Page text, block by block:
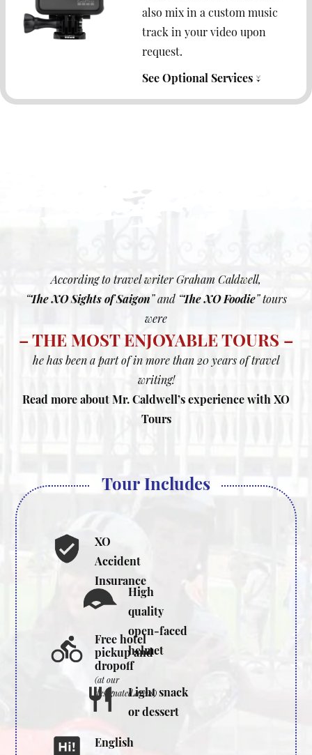
also mix in a custom music
track in your video upon
request.
See Optional Services ↓
According to travel writer Graham Caldwell,
“The XO Sights of Saigon” and “The XO Foodie” tours
were
– THE MOST ENJOYABLE TOURS –
he has been a part of in more than 20 years of travel
writing!
Read more about Mr. Caldwell’s experience with XO
Tours
Tour Includes
XO
Accident
Insurance
High
quality
open-faced
helmet
Free hotel
pickup and
dropoff
(at our
designated areas)Light snack
or dessert
English